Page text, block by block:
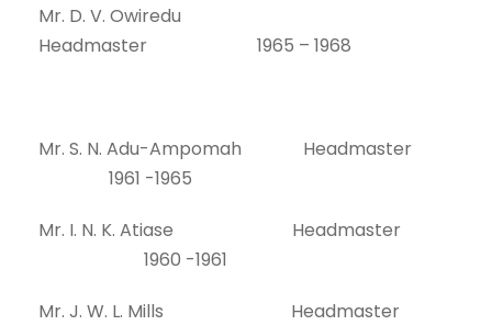
Mr. D. V. Owiredu
Headmaster 1965 – 1968
Mr. S. N. Adu-Ampomah Headmaster
1961 -1965
Mr. I. N. K. Atiase Headmaster
1960 -1961
Mr. J. W. L. Mills Headmaster